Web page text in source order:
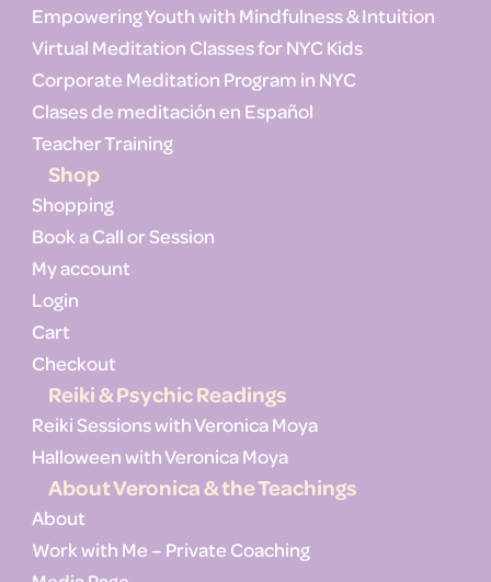
Empowering Youth with Mindfulness & Intuition
Virtual Meditation Classes for NYC Kids
Corporate Meditation Program in NYC
Clases de meditación en Español
Teacher Training
Shop
Shopping
Book a Call or Session
My account
Login
Cart
Checkout
Reiki & Psychic Readings
Reiki Sessions with Veronica Moya
Halloween with Veronica Moya
About Veronica & the Teachings
About
Work with Me – Private Coaching